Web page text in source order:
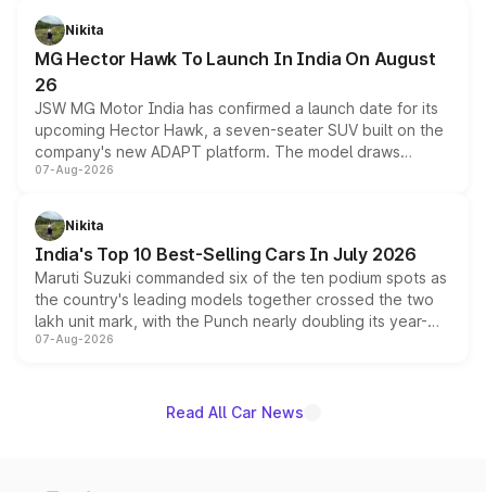
petrol and diesel engine options without any mechanical
changes.
Nikita
MG Hector Hawk To Launch In India On August
26
JSW MG Motor India has confirmed a launch date for its
upcoming Hector Hawk, a seven-seater SUV built on the
company's new ADAPT platform. The model draws
heavily from the Wuling Starlight 560 sold overseas and
in hybrid powertrain options, positioning it above the
existing Hector in the brand's India lineup.
07-Aug-2026
Nikita
India's Top 10 Best-Selling Cars In July 2026
Maruti Suzuki commanded six of the ten podium spots as
the country's leading models together crossed the two
lakh unit mark, with the Punch nearly doubling its year-
on-year volumes to stand out as the fastest-growing
07-Aug-2026
Read All Car News